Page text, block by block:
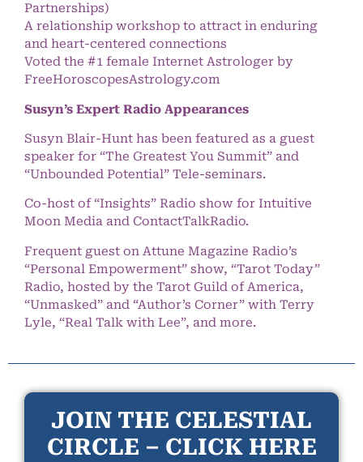
Partnerships)
A relationship workshop to attract in enduring
and heart-centered connections
Voted the #1 female Internet Astrologer by
FreeHoroscopesAstrology.com
Susyn’s Expert Radio Appearances
Susyn Blair-Hunt has been featured as a guest
speaker for “The Greatest You Summit” and
“Unbounded Potential” Tele-seminars.
Co-host of “Insights” Radio show for Intuitive
Moon Media and ContactTalkRadio.
Frequent guest on Attune Magazine Radio’s
“Personal Empowerment” show, “Tarot Today”
Radio, hosted by the Tarot Guild of America,
“Unmasked” and “Author’s Corner” with Terry
Lyle, “Real Talk with Lee”, and more.
JOIN THE CELESTIAL
CIRCLE – CLICK HERE